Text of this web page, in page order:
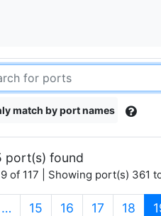
match by port names
port(s) found
of 117 | Showing port(s) 361
… 15 16 17 18